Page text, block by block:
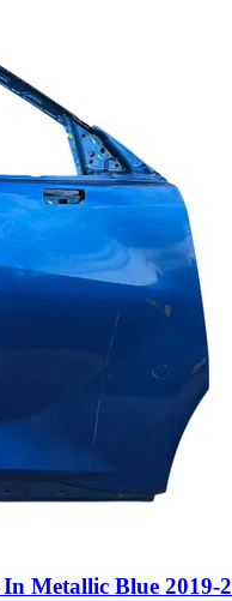
Metallic Blue 2019-